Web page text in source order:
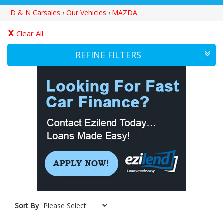
D & N Carsales › Our Vehicles › MAZDA
Clear All
REFINE FILTERS
Sort By